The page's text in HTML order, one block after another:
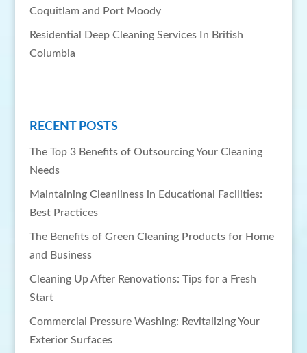
Coquitlam and Port Moody
Residential Deep Cleaning Services In British
Columbia
RECENT POSTS
The Top 3 Benefits of Outsourcing Your Cleaning
Needs
Maintaining Cleanliness in Educational Facilities:
Best Practices
The Benefits of Green Cleaning Products for Home
and Business
Cleaning Up After Renovations: Tips for a Fresh
Start
Commercial Pressure Washing: Revitalizing Your
Exterior Surfaces